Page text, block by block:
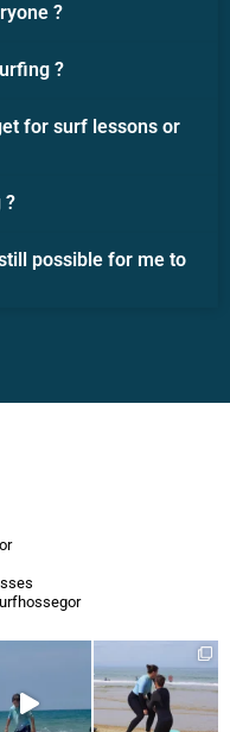
?
?
for surf lessons or
?
possible for me to